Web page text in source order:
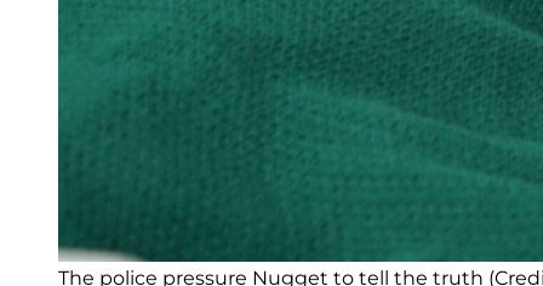
The police pressure Nugget to tell the truth